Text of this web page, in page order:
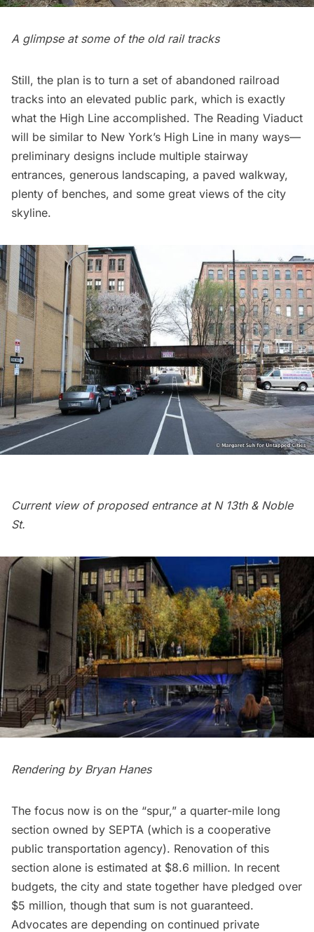
A glimpse at some of the old rail tracks
Still, the plan is to turn a set of abandoned railroad
tracks into an elevated public park, which is exactly
what the High Line accomplished. The Reading Viaduct
will be similar to New York’s High Line in many ways—
preliminary designs include multiple stairway
entrances, generous landscaping, a paved walkway,
plenty of benches, and some great views of the city
skyline.
Current view of proposed entrance at N 13th & Noble
St.
Rendering by Bryan Hanes
The focus now is on the “spur,” a quarter-mile long
section owned by SEPTA (which is a cooperative
public transportation agency). Renovation of this
section alone is estimated at $8.6 million. In recent
budgets, the city and state together have pledged over
$5 million, though that sum is not guaranteed.
Advocates are depending on continued private